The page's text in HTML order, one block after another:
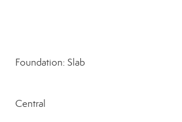
Foundation: Slab
Central